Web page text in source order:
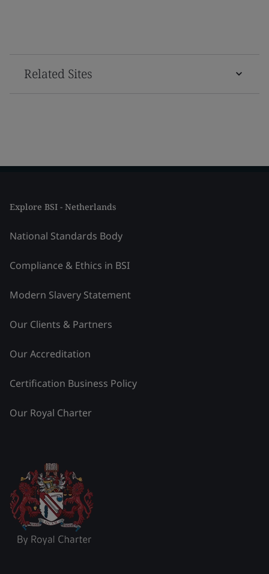
Related Sites
Explore BSI - Netherlands
National Standards Body
Compliance & Ethics in BSI
Modern Slavery Statement
Our Clients & Partners
Our Accreditation
Certification Business Policy
Our Royal Charter